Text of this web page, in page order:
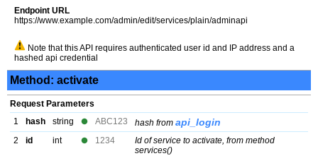
Endpoint URL
https://www.example.com/admin/edit/services/plain/adminapi
Note that this API requires authenticated user id and IP address and a
hashed api credential
Method: activate
Request Parameters
1
hash string ABC123 hash from api_login
2 id int 1234
Id of service to activate, from method
services()